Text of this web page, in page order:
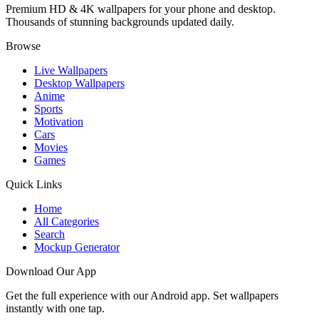
Premium HD & 4K wallpapers for your phone and desktop.
Thousands of stunning backgrounds updated daily.
Browse
Live Wallpapers
Desktop Wallpapers
Anime
Sports
Motivation
Cars
Movies
Games
Quick Links
Home
All Categories
Search
Mockup Generator
Download Our App
Get the full experience with our Android app. Set wallpapers
instantly with one tap.